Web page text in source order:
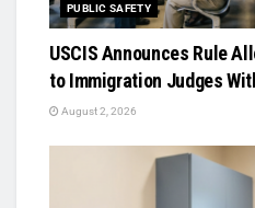
PUBLIC SAFETY
USCIS Announces Rule
to Immigration Judges
August 2, 2026